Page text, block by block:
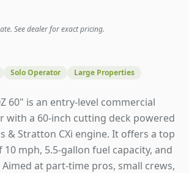
See dealer for exact pricing.
Solo Operator Large Properties
60" is an entry-level commercial
with a 60-inch cutting deck powered
& Stratton CXi engine. It offers a top
mph, 5.5-gallon fuel capacity, and
at part-time pros, small crews,